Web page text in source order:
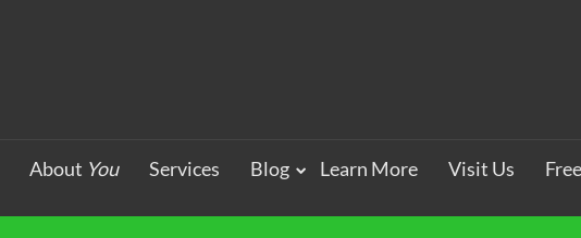
About You Services Blog Learn More Visit Us